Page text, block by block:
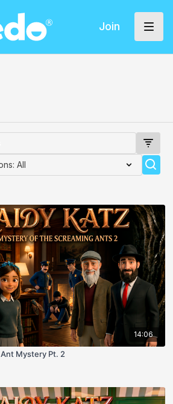
Join
14:06
Mystery Pt. 2